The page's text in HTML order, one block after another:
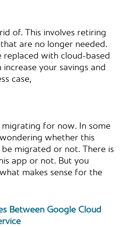
of. This involves retiring
are no longer needed.
replaced with cloud-based
increase your savings and
case,
migrating for now. In some
whether this
migrated or not. There is
app or not. But you
makes sense for the
Between Google Cloud